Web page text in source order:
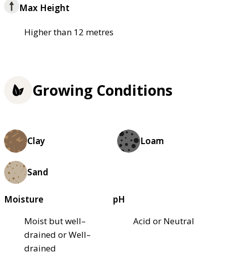
Max Height
Higher than 12 metres
Growing Conditions
Clay Loam
Sand
Moisture
Moist but well–
drained or Well–
drained
pH
Acid or Neutral